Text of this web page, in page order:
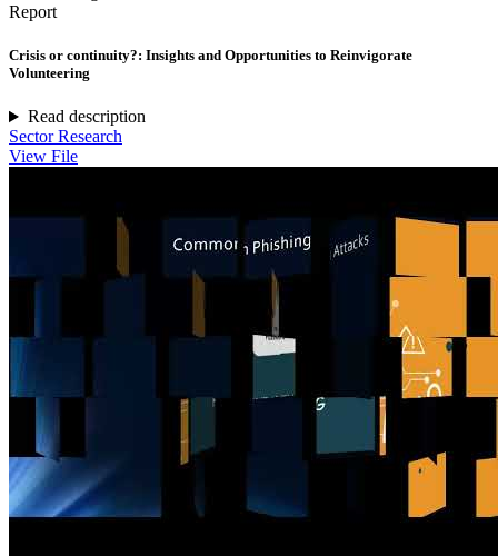
Report
Crisis or continuity?: Insights and Opportunities to Reinvigorate
Volunteering
Read description
Sector Research
View File